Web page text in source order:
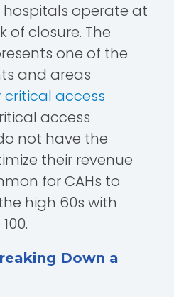
operate at
of closure. The
one of the
and areas
access
access
not have the
their revenue
for CAHs to
high 60s with
Down a